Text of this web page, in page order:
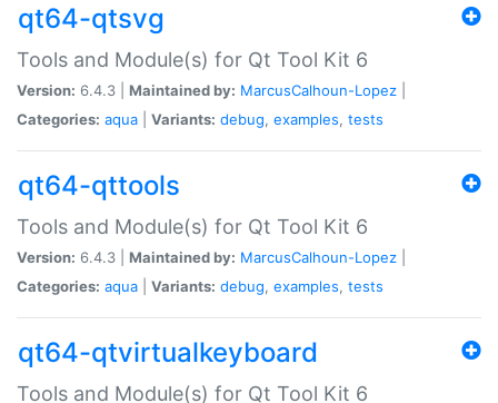
qt64-qtsvg
Tools and Module(s) for Qt Tool Kit 6
Version: 6.4.3 | Maintained by: MarcusCalhoun-Lopez
Categories: aqua Variants: debug, examples, tests
qt64-qttools
Tools and Module(s) for Qt Tool Kit 6
Version: 6.4.3 | Maintained by: MarcusCalhoun-Lopez
Categories: aqua Variants: debug, examples, tests
qt64-qtvirtualkeyboard
Tools and Module(s) for Qt Tool Kit 6